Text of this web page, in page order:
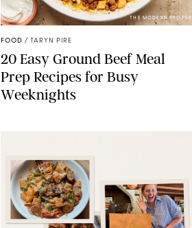
THE MODERN PROPER
FOOD / TARYN PIRE
20 Easy Ground Beef Meal
Prep Recipes for Busy
Weeknights